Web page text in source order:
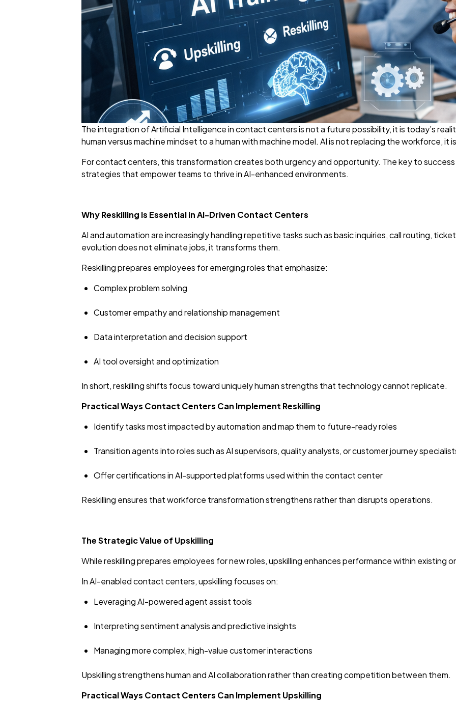
The integration of Artificial Intelligence in contact centers is not a future possibility, it is today’s
human versus machine mindset to a human with machine model. AI is not replacing the workforce, it
For contact centers, this transformation creates both urgency and opportunity. The key to success
strategies that empower teams to thrive in AI-enhanced environments.
Why Reskilling Is Essential in AI-Driven Contact Centers
AI and automation are increasingly handling repetitive tasks such as basic inquiries, call routing,
evolution does not eliminate jobs, it transforms them.
Reskilling prepares employees for emerging roles that emphasize:
Complex problem solving
Customer empathy and relationship management
Data interpretation and decision support
AI tool oversight and optimization
In short, reskilling shifts focus toward uniquely human strengths that technology cannot replicate.
Practical Ways Contact Centers Can Implement Reskilling
Identify tasks most impacted by automation and map them to future-ready roles
Transition agents into roles such as AI supervisors, quality analysts, or customer journey
Offer certifications in AI-supported platforms used within the contact center
Reskilling ensures that workforce transformation strengthens rather than disrupts operations.
The Strategic Value of Upskilling
While reskilling prepares employees for new roles, upskilling enhances performance within existing
In AI-enabled contact centers, upskilling focuses on:
Leveraging AI-powered agent assist tools
Interpreting sentiment analysis and predictive insights
Managing more complex, high-value customer interactions
Upskilling strengthens human and AI collaboration rather than creating competition between them.
Practical Ways Contact Centers Can Implement Upskilling